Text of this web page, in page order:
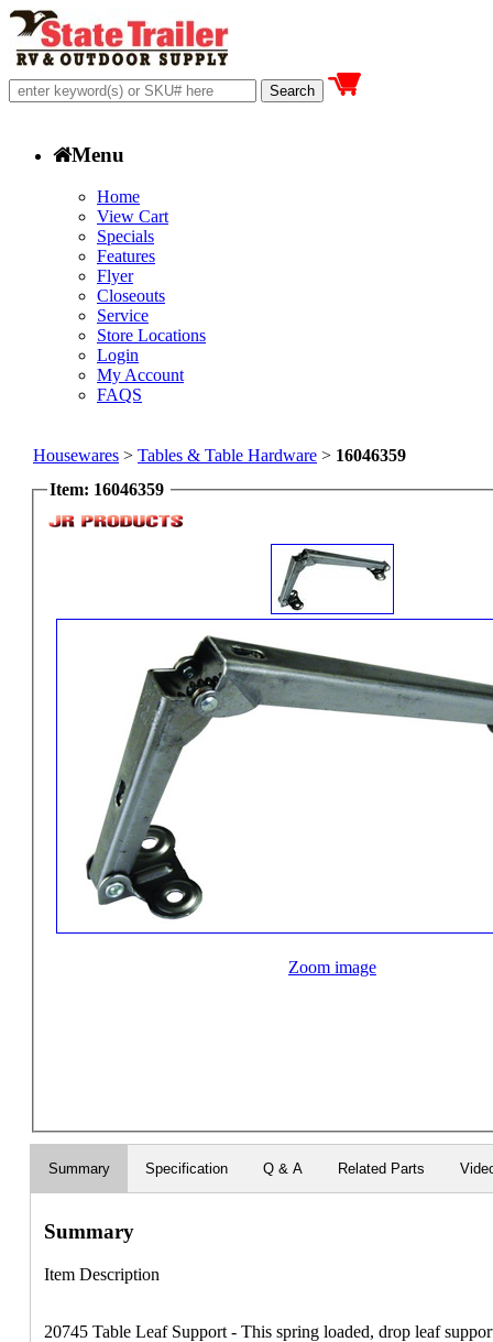
Menu
Home
View Cart
Specials
Features
Flyer
Closeouts
Service
Store Locations
Login
My Account
FAQS
Housewares > Tables & Table Hardware > 16046359
Item: 16046359
Zoom image
Summary Specification Q & A Related Parts
Summary
Item Description
20745 Table Leaf Support - This spring loaded, drop leaf